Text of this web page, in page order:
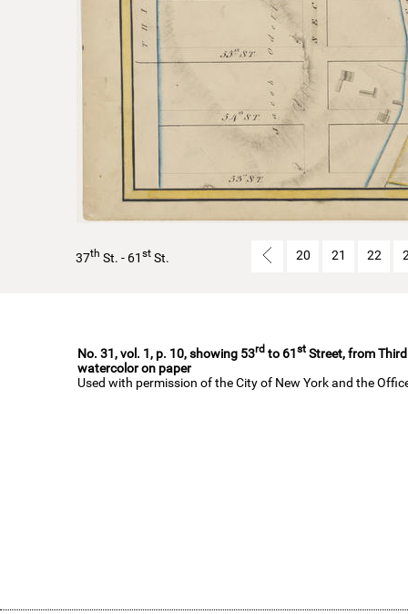
37th St. - 61st St. 20 21 22
No. 31, vol. 1, p. 10, showing 53rd to 61st Street, from
watercolor on paper
Used with permission of the City of New York and the